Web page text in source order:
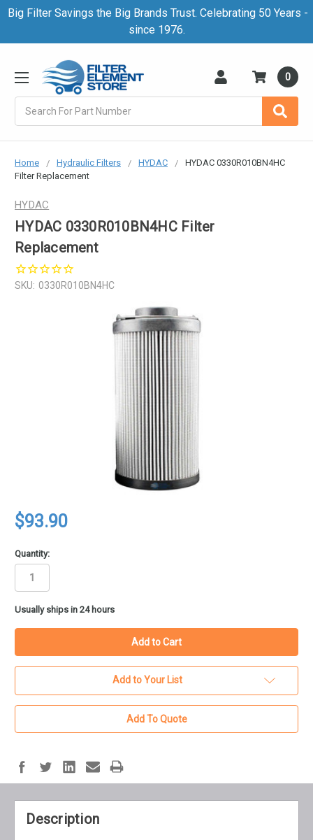
Big Filter Savings the Big Brands Trust. Celebrating 50 Years -
since 1976.
0
Home Hydraulic Filters HYDAC
HYDAC 0330R010BN4HC
Filter Replacement
HYDAC
HYDAC 0330R010BN4HC Filter
Replacement
SKU: 0330R010BN4HC
$93.90
Quantity:
in
stock
Usually ships in 24 hours
Add to Your List
Add To Quote
Description